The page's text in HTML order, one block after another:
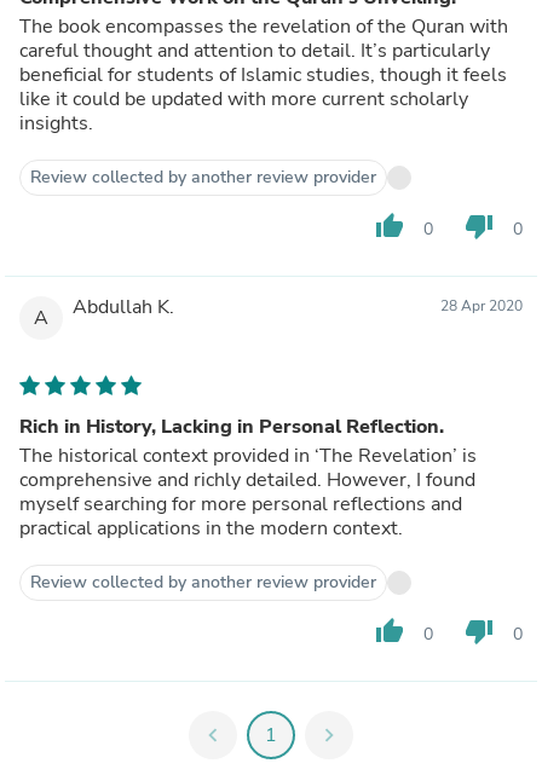
The book encompasses the revelation of the Quran with
careful thought and attention to detail. It’s particularly
beneficial for students of Islamic studies, though it feels
like it could be updated with more current scholarly
insights.
Review collected by another review provider
thumb_up 0 thumb_down 0
A Abdullah K. 28 Apr 2020
Rich in History, Lacking in Personal Reflection.
The historical context provided in ‘The Revelation’ is
comprehensive and richly detailed. However, I found
myself searching for more personal reflections and
practical applications in the modern context.
Review collected by another review provider
thumb_up 0 thumb_down 0
chevron_left 1 chevron_right